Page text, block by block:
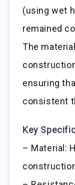
(using wet
remained
The
ensuring
consistent
Key
– Material: